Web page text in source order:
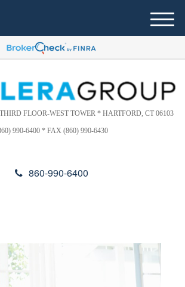
d
e
r
FLOOR-WEST TOWER * HARTFORD, CT 06103
990-6400 * FAX (860) 990-6430
860-990-6400
M
e
u